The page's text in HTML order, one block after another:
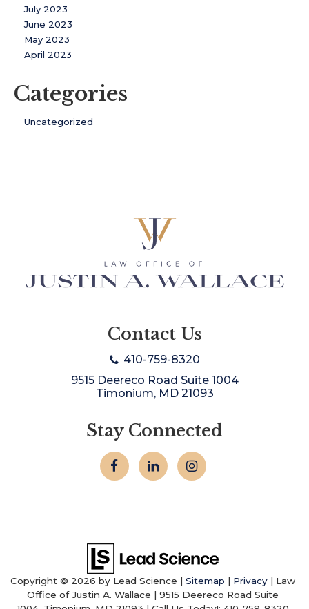
July 2023
June 2023
May 2023
April 2023
Categories
Uncategorized
Contact Us
410-759-8320
9515 Deereco Road Suite 1004
Timonium, MD 21093
Stay Connected
Copyright © 2026 by Lead Science | Sitemap | Privacy | Law
Office of Justin A. Wallace | 9515 Deereco Road Suite